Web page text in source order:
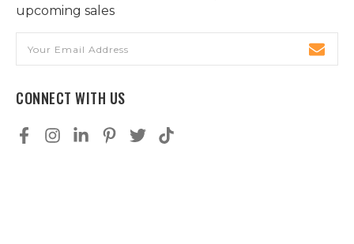
upcoming sales
Address
CONNECT WITH US